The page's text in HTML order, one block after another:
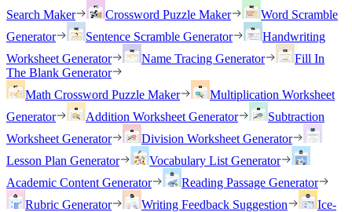
Search Maker
Crossword Puzzle Maker
Word Scramble
Generator
Sentence Scramble Generator
Handwriting
Worksheet Generator
Name Tracing Generator
Fill In
The Blank Generator
Math Crossword Puzzle Maker
Multiplication Worksheet
Generator
Addition Worksheet Generator
Subtraction
Worksheet Generator
Division Worksheet Generator
Lesson Plan Generator
Vocabulary List Generator
Academic Content Generator
Reading Passage Generator
Rubric Generator
Writing Feedback Suggestion
Ice-